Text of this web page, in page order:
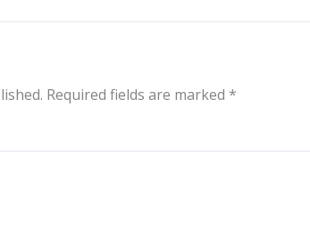
Required fields are marked *